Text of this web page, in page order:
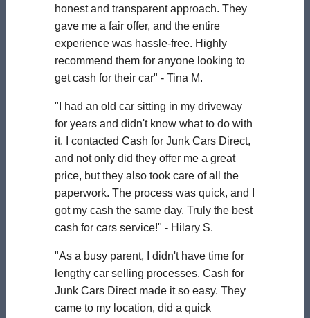
honest and transparent approach. They
gave me a fair offer, and the entire
experience was hassle-free. Highly
recommend them for anyone looking to
get cash for their car" - Tina M.
"I had an old car sitting in my driveway
for years and didn't know what to do with
it. I contacted Cash for Junk Cars Direct,
and not only did they offer me a great
price, but they also took care of all the
paperwork. The process was quick, and I
got my cash the same day. Truly the best
cash for cars service!" - Hilary S.
"As a busy parent, I didn't have time for
lengthy car selling processes. Cash for
Junk Cars Direct made it so easy. They
came to my location, did a quick